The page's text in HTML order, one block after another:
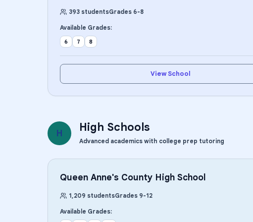
393 studentsGrades 6-8
Available Grades:
6 7 8
View School
H High Schools
Advanced academics with college prep tutoring
Queen Anne's County High School
1,209 studentsGrades 9-12
Available Grades: